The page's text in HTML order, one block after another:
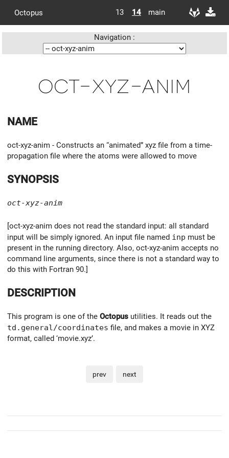
Octopus 13 14 main
Navigation :
oct-xyz-anim
NAME
oct-xyz-anim - Constructs an “animated” xyz file from a time-
propagation file where the atoms were allowed to move
SYNOPSIS
oct-xyz-anim
[oct-xyz-anim does not read the standard input: all standard
input will be simply ignored. An input file named inp must be
present in the running directory. Also, oct-xyz-anim accepts no
command line arguments, since there is not a standard way to
do this with Fortran 90.]
DESCRIPTION
This program is one of the Octopus utilities. It reads out the
td.general/coordinates file, and makes a movie in XYZ
format, called ‘movie.xyz’.
prev next